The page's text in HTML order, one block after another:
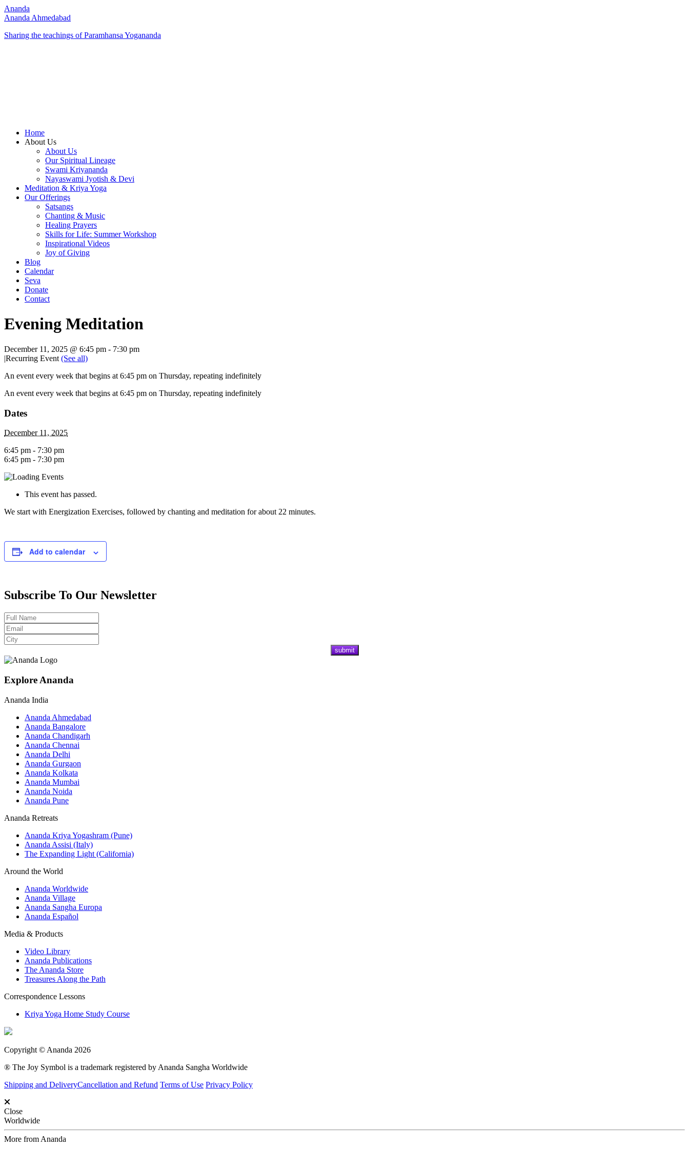
Ananda
Ananda Ahmedabad
Sharing the teachings of Paramhansa Yogananda
Home
About Us
About Us
Our Spiritual Lineage
Swami Kriyananda
Nayaswami Jyotish & Devi
Meditation & Kriya Yoga
Our Offerings
Satsangs
Chanting & Music
Healing Prayers
Skills for Life: Summer Workshop
Inspirational Videos
Joy of Giving
Blog
Calendar
Seva
Donate
Contact
Evening Meditation
December 11, 2025 @ 6:45 pm - 7:30 pm
|Recurring Event (See all)
An event every week that begins at 6:45 pm on Thursday, repeating indefinitely
An event every week that begins at 6:45 pm on Thursday, repeating indefinitely
Dates
December 11, 2025
6:45 pm - 7:30 pm
6:45 pm - 7:30 pm
This event has passed.
We start with Energization Exercises, followed by chanting and meditation for about 22 minutes.
Add to calendar
Subscribe To Our Newsletter
Explore Ananda
Ananda India
Ananda Ahmedabad
Ananda Bangalore
Ananda Chandigarh
Ananda Chennai
Ananda Delhi
Ananda Gurgaon
Ananda Kolkata
Ananda Mumbai
Ananda Noida
Ananda Pune
Ananda Retreats
Ananda Kriya Yogashram (Pune)
Ananda Assisi (Italy)
The Expanding Light (California)
Around the World
Ananda Worldwide
Ananda Village
Ananda Sangha Europa
Ananda Español
Media & Products
Video Library
Ananda Publications
The Ananda Store
Treasures Along the Path
Correspondence Lessons
Kriya Yoga Home Study Course
Copyright © Ananda 2026
® The Joy Symbol is a trademark registered by Ananda Sangha Worldwide
Shipping and DeliveryCancellation and Refund Terms of Use Privacy Policy
Close
Worldwide
More from Ananda